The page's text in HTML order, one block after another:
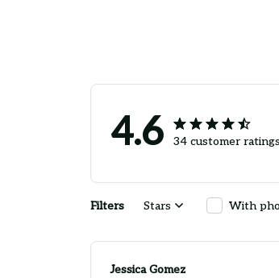
4.6 34 customer ratings
Filters Stars With
Jessica Gomez